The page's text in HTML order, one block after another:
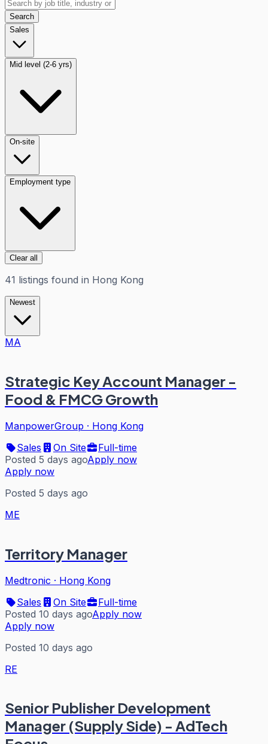
Search
Sales
Mid level (2-6 yrs)
On-site
Employment type
Clear all
41 listings found in Hong Kong
Newest
MA
Strategic Key Account Manager -
Food & FMCG Growth
ManpowerGroup · Hong Kong
Sales
On Site
Full-time
Posted 5 days agoApply now
Apply now
Posted 5 days ago
ME
Territory Manager
Medtronic · Hong Kong
Sales
On Site
Full-time
Posted 10 days agoApply now
Apply now
Posted 10 days ago
RE
Senior Publisher Development
Manager (Supply Side) - AdTech